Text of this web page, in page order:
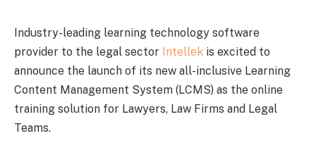
Industry-leading learning technology software
provider to the legal sector Intellek is excited to
announce the launch of its new all-inclusive Learning
Content Management System (LCMS) as the online
training solution for Lawyers, Law Firms and Legal
Teams.